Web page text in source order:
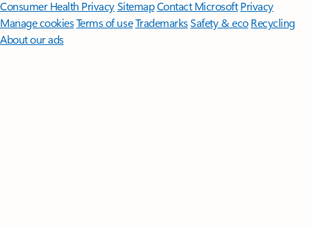
Consumer Health PrivacySitemapContact Microsoft Privacy
Manage cookiesTerms of useTrademarksSafety & eco Recycling
About our ads